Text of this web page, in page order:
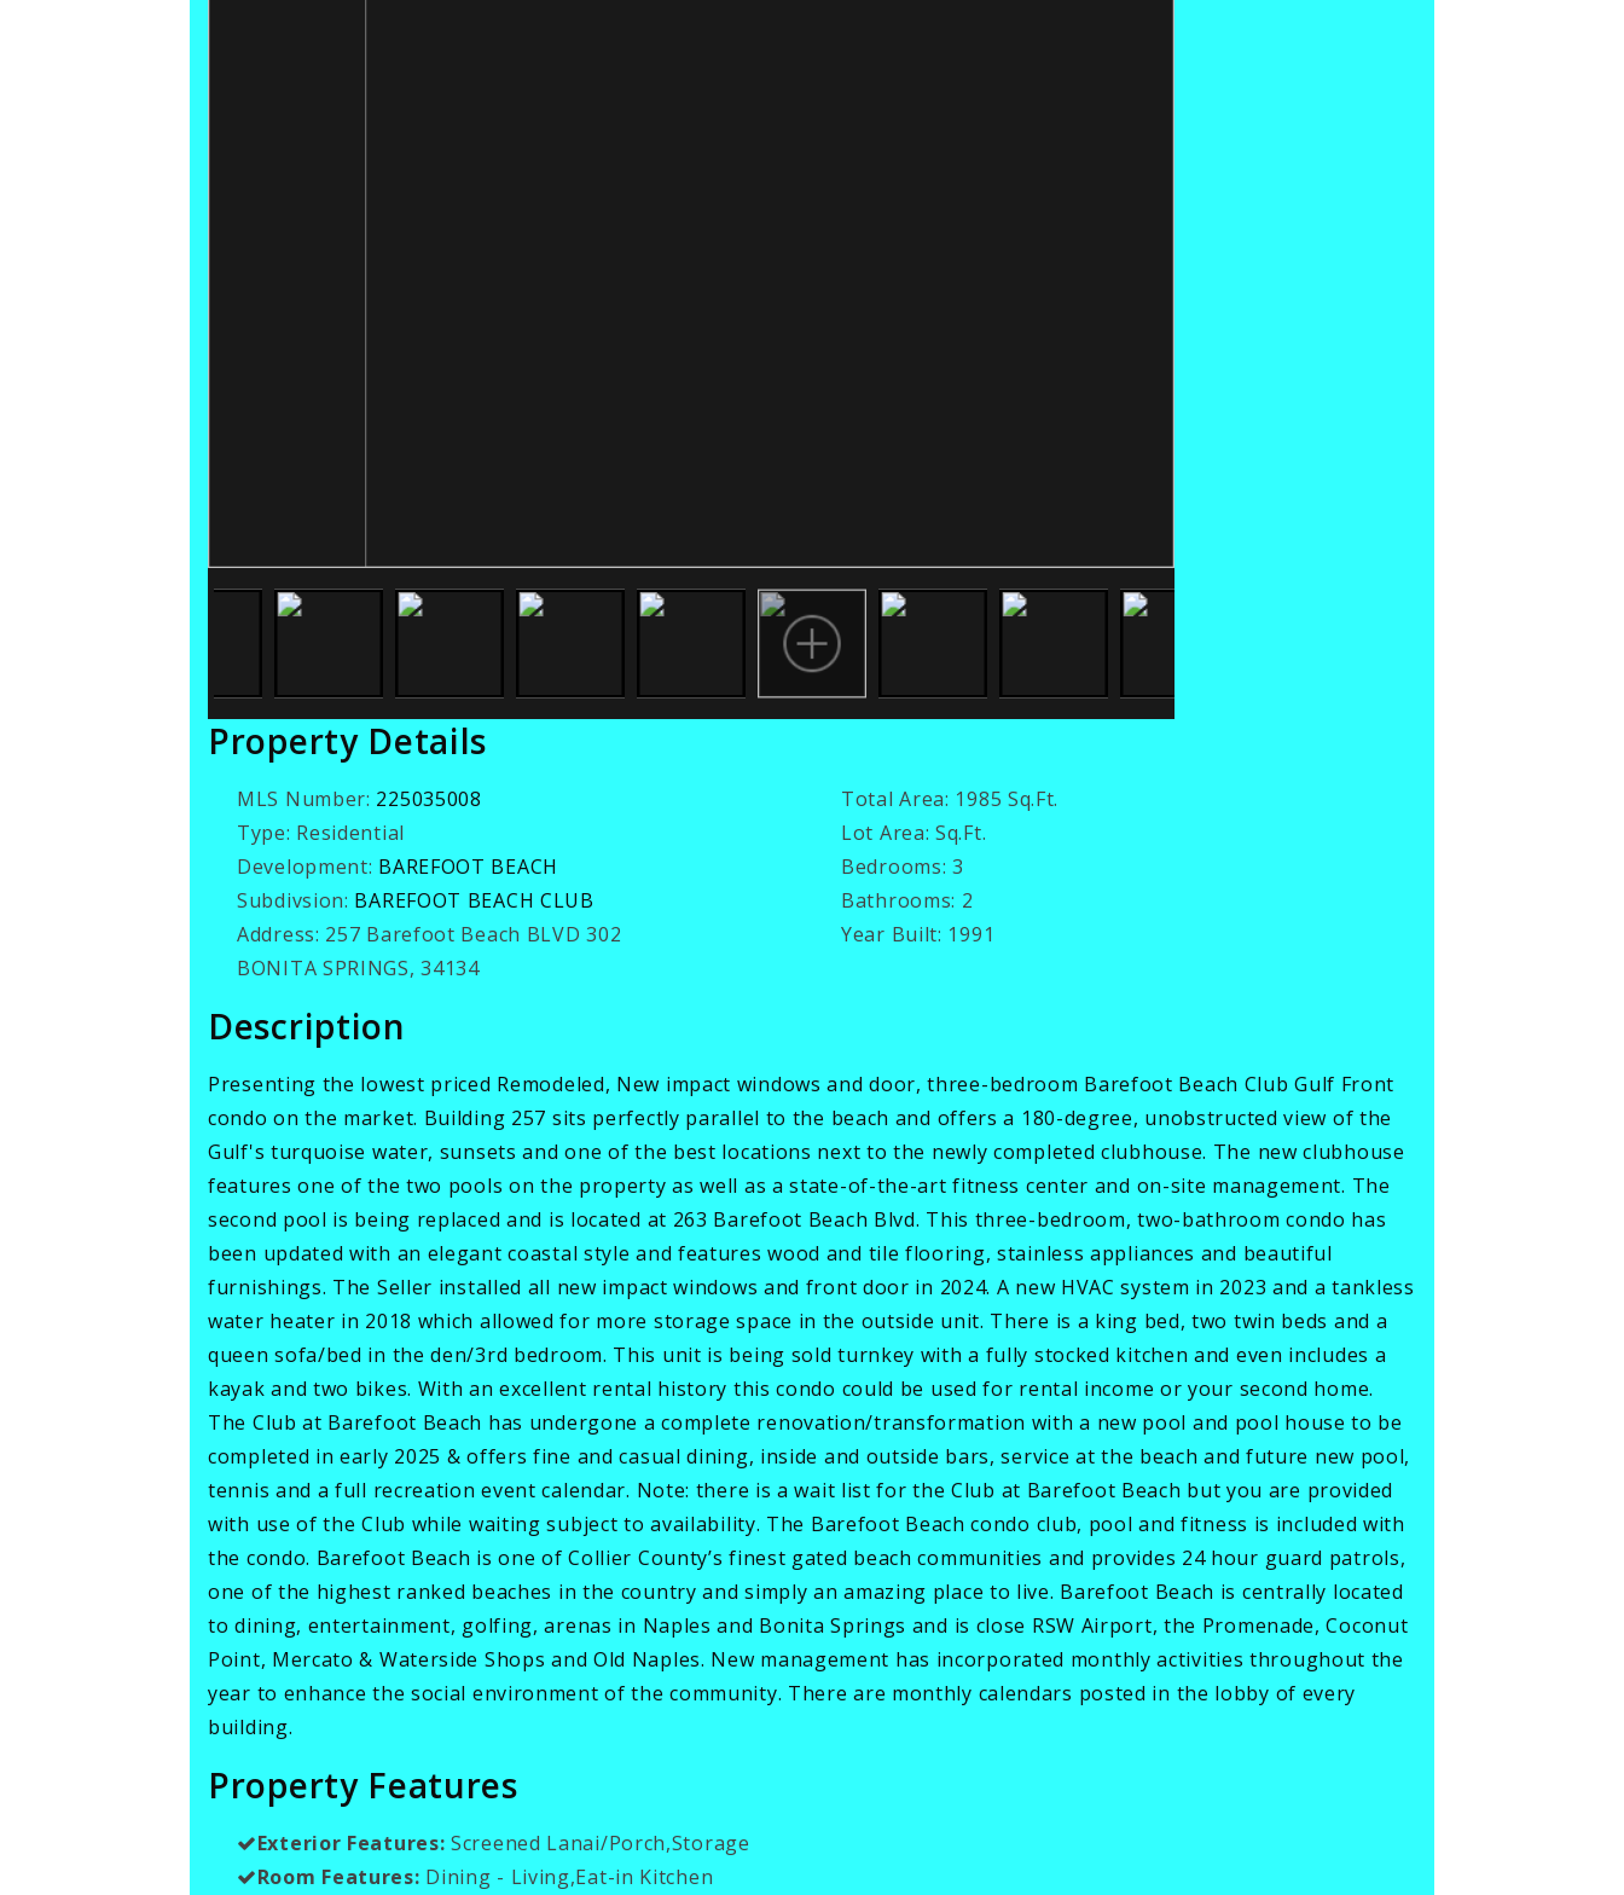
Property Details
MLS Number: 225035008
Type: Residential
Development: BAREFOOT BEACH
Subdivsion: BAREFOOT BEACH CLUB
Address: 257 Barefoot Beach BLVD 302
BONITA SPRINGS, 34134
Total Area: 1985 Sq.Ft.
Lot Area: Sq.Ft.
Bedrooms: 3
Bathrooms: 2
Year Built: 1991
Description
Presenting the lowest priced Remodeled, New impact windows and door, three-bedroom Barefoot Beach Club Gulf Front
condo on the market. Building 257 sits perfectly parallel to the beach and offers a 180-degree, unobstructed view of the
Gulf's turquoise water, sunsets and one of the best locations next to the newly completed clubhouse. The new clubhouse
features one of the two pools on the property as well as a state-of-the-art fitness center and on-site management. The
second pool is being replaced and is located at 263 Barefoot Beach Blvd. This three-bedroom, two-bathroom condo has
been updated with an elegant coastal style and features wood and tile flooring, stainless appliances and beautiful
furnishings. The Seller installed all new impact windows and front door in 2024. A new HVAC system in 2023 and a tankless
water heater in 2018 which allowed for more storage space in the outside unit. There is a king bed, two twin beds and a
queen sofa/bed in the den/3rd bedroom. This unit is being sold turnkey with a fully stocked kitchen and even includes a
kayak and two bikes. With an excellent rental history this condo could be used for rental income or your second home.
The Club at Barefoot Beach has undergone a complete renovation/transformation with a new pool and pool house to be
completed in early 2025 & offers fine and casual dining, inside and outside bars, service at the beach and future new pool,
tennis and a full recreation event calendar. Note: there is a wait list for the Club at Barefoot Beach but you are provided
with use of the Club while waiting subject to availability. The Barefoot Beach condo club, pool and fitness is included with
the condo. Barefoot Beach is one of Collier County’s finest gated beach communities and provides 24 hour guard patrols,
one of the highest ranked beaches in the country and simply an amazing place to live. Barefoot Beach is centrally located
to dining, entertainment, golfing, arenas in Naples and Bonita Springs and is close RSW Airport, the Promenade, Coconut
Point, Mercato & Waterside Shops and Old Naples. New management has incorporated monthly activities throughout the
year to enhance the social environment of the community. There are monthly calendars posted in the lobby of every
building.
Property Features
Exterior Features: Screened Lanai/Porch,Storage
Room Features: Dining - Living,Eat-in Kitchen